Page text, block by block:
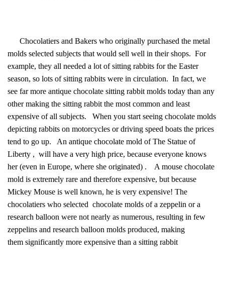
Chocolatiers and Bakers who originally purchased the metal
molds selected subjects that would sell well in their shops. For
example, they all needed a lot of sitting rabbits for the Easter
season, so lots of sitting rabbits were in circulation. In fact, we
see far more antique chocolate sitting rabbit molds today than any
other making the sitting rabbit the most common and least
expensive of all subjects. When you start seeing chocolate molds
depicting rabbits on motorcycles or driving speed boats the prices
tend to go up. An antique chocolate mold of The Statue of
Liberty , will have a very high price, because everyone knows
her (even in Europe, where she originated) . A mouse chocolate
mold is extremely rare and therefore expensive, but because
Mickey Mouse is well known, he is very expensive! The
chocolatiers who selected chocolate molds of a zeppelin or a
research balloon were not nearly as numerous, resulting in few
zeppelins and research balloon molds produced, making
them significantly more expensive than a sitting rabbit